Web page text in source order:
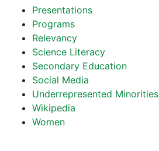
Presentations
Programs
Relevancy
Science Literacy
Secondary Education
Social Media
Underrepresented Minorities
Wikipedia
Women